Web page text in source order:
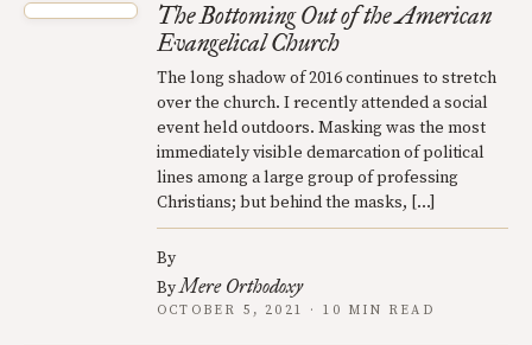
The Bottoming Out of the American
Evangelical Church
The long shadow of 2016 continues to stretch
over the church. I recently attended a social
event held outdoors. Masking was the most
immediately visible demarcation of political
lines among a large group of professing
Christians; but behind the masks, […]
By
ByMere Orthodoxy
OCTOBER 5, 2021 · 10 MIN READ